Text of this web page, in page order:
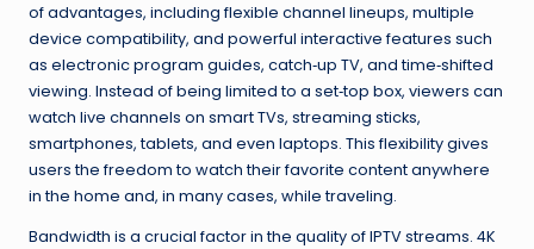
of advantages, including flexible channel lineups, multiple
device compatibility, and powerful interactive features such
as electronic program guides, catch‑up TV, and time‑shifted
viewing. Instead of being limited to a set‑top box, viewers can
watch live channels on smart TVs, streaming sticks,
smartphones, tablets, and even laptops. This flexibility gives
users the freedom to watch their favorite content anywhere
in the home and, in many cases, while traveling.
Bandwidth is a crucial factor in the quality of IPTV streams. 4K